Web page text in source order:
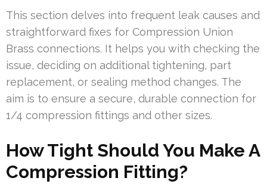
This section delves into frequent leak causes and
straightforward fixes for Compression Union
Brass connections. It helps you with checking the
issue, deciding on additional tightening, part
replacement, or sealing method changes. The
aim is to ensure a secure, durable connection for
1/4 compression fittings and other sizes.
How Tight Should You Make A
Compression Fitting?